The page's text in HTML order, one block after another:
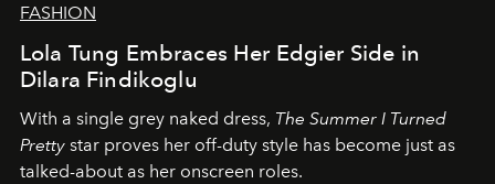
FASHION
Lola Tung Embraces Her Edgier Side in
Dilara Findikoglu
With a single grey naked dress, The Summer I Turned
Pretty star proves her off-duty style has become just as
talked-about as her onscreen roles.